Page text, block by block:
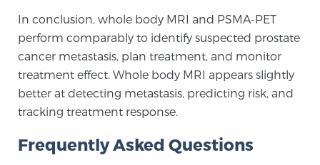
In conclusion, whole body MRI and PSMA-PET
perform comparably to identify suspected prostate
cancer metastasis, plan treatment, and monitor
treatment effect. Whole body MRI appears slightly
better at detecting metastasis, predicting risk, and
tracking treatment response.
Frequently Asked Questions